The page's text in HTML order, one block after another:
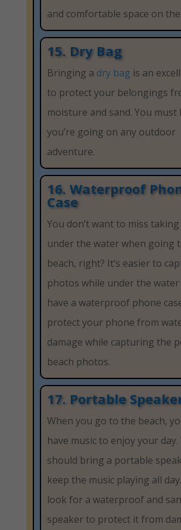
and comfortable space on
15. Dry Bag
Bringing a dry bag is an
to protect your belongings
moisture and sand. You must
you’re going on any outdoor
adventure.
16. Waterproof
Case
You don’t want to miss
under the water when going
beach, right? It’s easier to
photos while under the
have a waterproof phone
protect your phone from
damage while capturing the
beach photos.
17. Portable
When you go to the beach,
have music to enjoy your day.
should bring a portable
keep the music playing all
look for a waterproof and
speaker to protect it from